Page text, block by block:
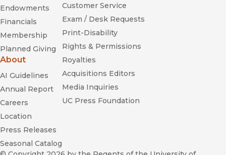
Endowments
Financials
Membership
Planned Giving
About
AI Guidelines
Annual Report
Careers
Location
Press Releases
Seasonal Catalog
Customer Service
Exam / Desk Requests
Print-Disability
Rights & Permissions
Royalties
Acquisitions Editors
Media Inquiries
UC Press Foundation